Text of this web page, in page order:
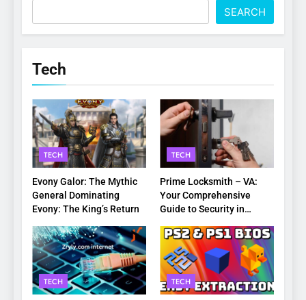
SEARCH
Tech
TECH
Evony Galor: The Mythic
General Dominating
Evony: The King’s Return
TECH
Prime Locksmith – VA:
Your Comprehensive
Guide to Security in
TECH TECH